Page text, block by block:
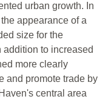
urban growth. In
appearance of a
size for the
addition to increased
more clearly
and promote trade by
central area